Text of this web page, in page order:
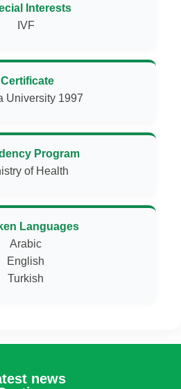
Interests:
IVF
Certificate:
University 1997
Program:
of Health
Languages:
Turkish
news